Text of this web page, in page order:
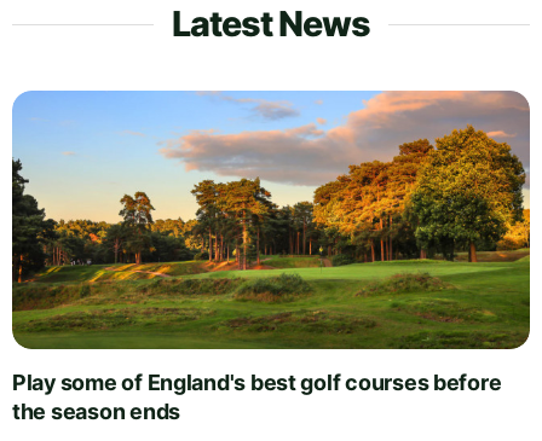
Latest News
Play some of England's best golf courses before
the season ends